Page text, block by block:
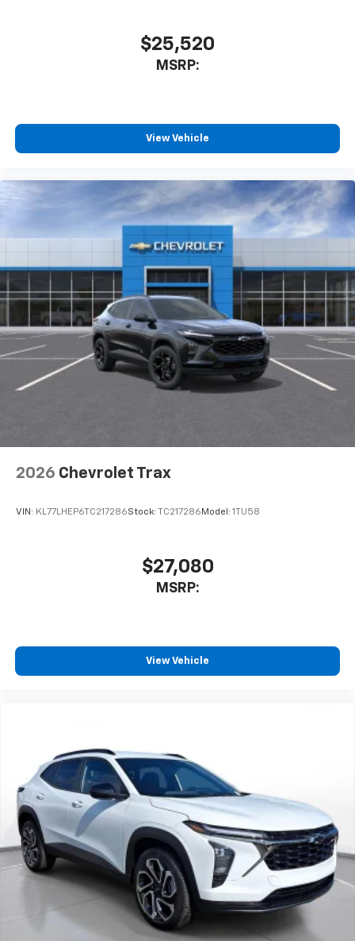
$25,520
MSRP:
View Vehicle
2026 Chevrolet Trax
VIN: KL77LHEP6TC217286Stock: TC217286 Model: 1TU58
$27,080
MSRP:
View Vehicle